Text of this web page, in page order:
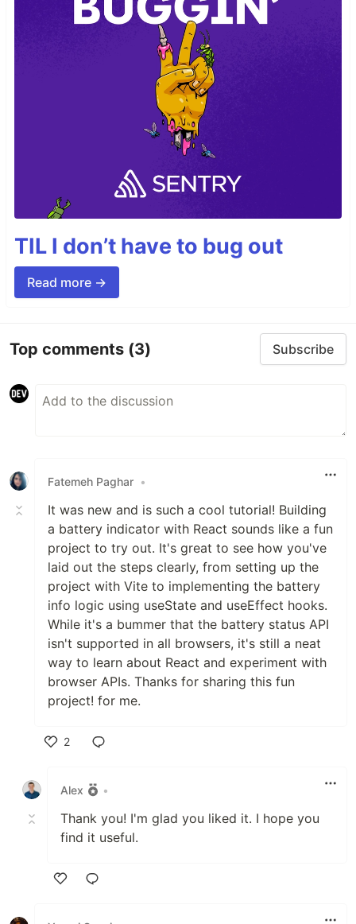
TIL I don’t have to bug out
Read more →
Top comments (3) Subscribe
Fatemeh Paghar •
It was new and is such a cool tutorial! Building
a battery indicator with React sounds like a fun
project to try out. It's great to see how you've
laid out the steps clearly, from setting up the
project with Vite to implementing the battery
info logic using useState and useEffect hooks.
While it's a bummer that the battery status API
isn't supported in all browsers, it's still a neat
way to learn about React and experiment with
browser APIs. Thanks for sharing this fun
project! for me.
2
Alex
•
Thank you! I'm glad you liked it. I hope you
find it useful.